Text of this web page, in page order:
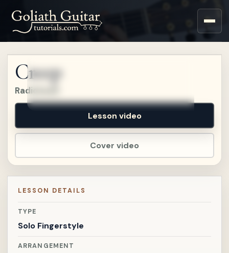
Sign up for a free account
Creep
Radiohead
Cover video
Lesson video
LESSON DETAILS
TYPE
Solo Fingerstyle
ARRANGEMENT